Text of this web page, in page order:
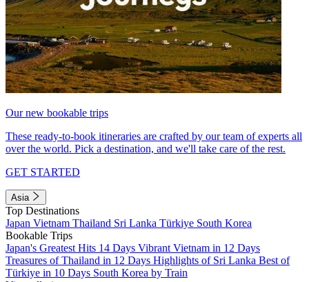
Our new bookable trips
These ready-to-book itineraries are crafted by our team of experts all
over the world. Pick a destination, and we'll take care of the rest.
GET STARTED
Asia
Top Destinations
Japan Vietnam Thailand Sri Lanka Türkiye South Korea
Bookable Trips
Japan's Greatest Hits 14 Days Vibrant Vietnam in 12 Days
Treasures of Thailand in 12 Days Highlights of Sri Lanka Best of
Türkiye in 10 Days South Korea by Train